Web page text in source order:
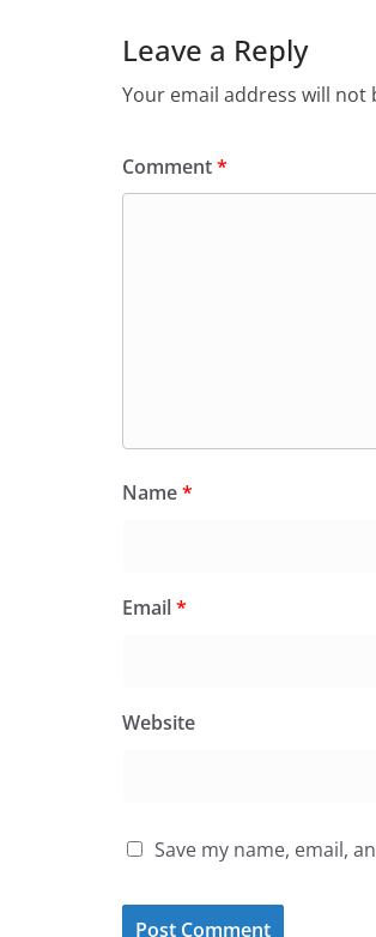
Leave a Reply
Your email address will not
Comment*
Name*
Email*
Website
Save my name, email,